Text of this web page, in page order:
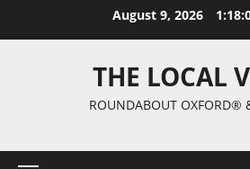
August 9, 2026
THE LOCAL
ROUNDABOUT OXFORD®